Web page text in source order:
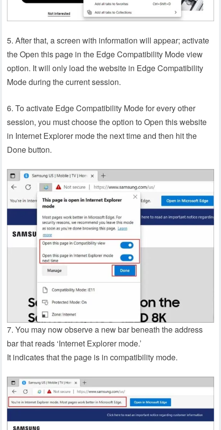
5. After that, a screen with information will appear; activate
the Open this page in the Edge Compatibility Mode view
option. It will only load the website in Edge Compatibility
Mode during the current session.
6. To activate Edge Compatibility Mode for every other
session, you must choose the option to Open this website
in Internet Explorer mode the next time and then hit the
Done button.
7. You may now observe a new bar beneath the address
bar that reads ‘Internet Explorer mode.’
It indicates that the page is in compatibility mode.